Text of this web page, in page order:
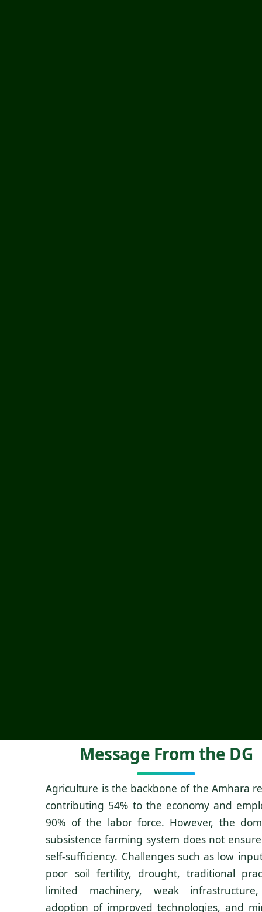
Message From the DG
Agriculture is the backbone of the Amhara
contributing 54% to the economy and
90% of the labor force. However, the
subsistence farming system does not
self-sufficiency. Challenges such as low
poor soil fertility, drought, traditional
limited machinery, weak
adoption of improved technologies, and